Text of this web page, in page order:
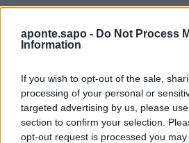
aponte.sapo - Do Not Process
Information
If you wish to opt-out of the sale,
processing of your personal or
targeted advertising by us, please
section to confirm your selection.
opt-out request is processed you
Quantcast